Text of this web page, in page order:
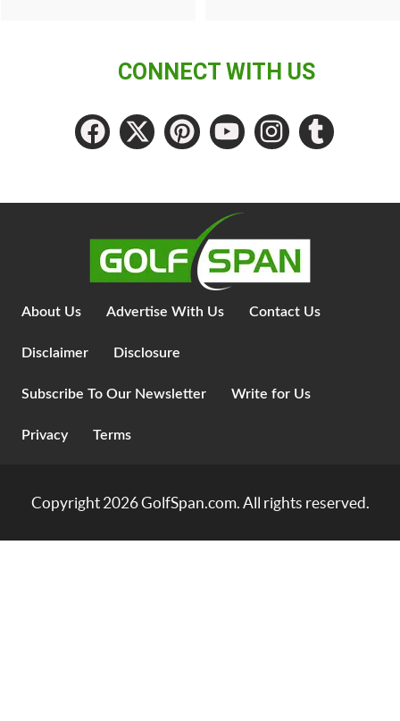
CONNECT WITH US
About Us Advertise With Us Contact Us
Disclaimer Disclosure
Subscribe To Our Newsletter Write for Us
Privacy Terms
Copyright 2026GolfSpan.com. All rights reserved.